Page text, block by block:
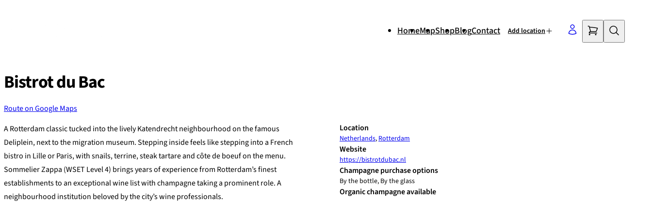
HomeMapShopBlogContact Add location
Bistrot du Bac
Route on Google Maps
A Rotterdam classic tucked into the lively Katendrecht neighbourhood on the famous
Deliplein, next to the migration museum. Stepping inside feels like stepping into a French
bistro in Lille or Paris, with snails, terrine, steak tartare and côte de boeuf on the menu.
Sommelier Zappa (WSET Level 4) brings years of experience from Rotterdam’s finest
establishments to an exceptional wine list with champagne taking a prominent role. A
neighbourhood institution beloved by the city’s wine professionals.
Location
Netherlands,Rotterdam
Website
https://bistrotdubac.nl
Champagne purchase options
By the bottle, By the glass
Organic champagne available